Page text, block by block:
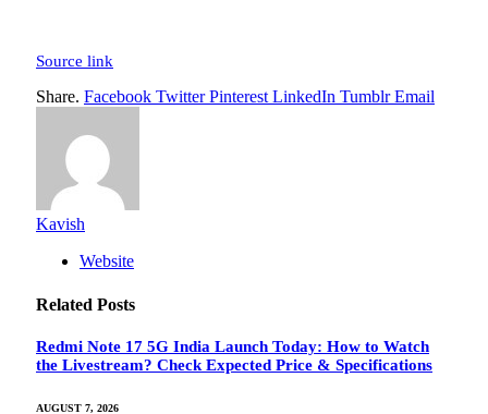
Source link
Share. Facebook Twitter Pinterest LinkedIn Tumblr Email
Kavish
Website
Related Posts
Redmi Note 17 5G India Launch Today: How to Watch
the Livestream? Check Expected Price & Specifications
AUGUST 7, 2026